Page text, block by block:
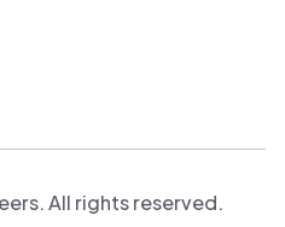
All rights reserved.